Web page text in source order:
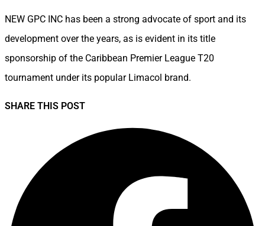
NEW GPC INC has been a strong advocate of sport and its
development over the years, as is evident in its title
sponsorship of the Caribbean Premier League T20
tournament under its popular Limacol brand.
SHARE THIS POST